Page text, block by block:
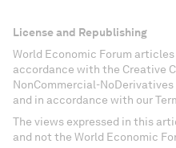
License and Republishing
World Economic Forum
accordance with the Creative
NonCommercial-
and in accordance with our
The views expressed in this
and not the World Economic